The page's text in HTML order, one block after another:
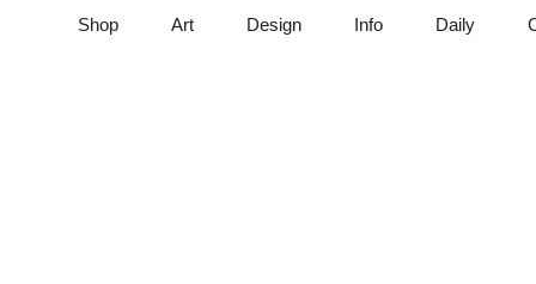
Shop Art Design Info Daily